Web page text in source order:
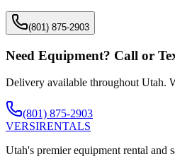
(801) 875-2903
Need Equipment? Call or
Delivery available throughout Utah.
(801) 875-2903
VERSIRENTALS
Utah's premier equipment rental and